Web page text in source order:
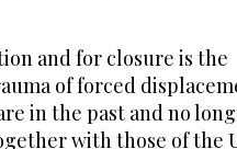
and for closure is the
of forced
in the past and no
with those of the